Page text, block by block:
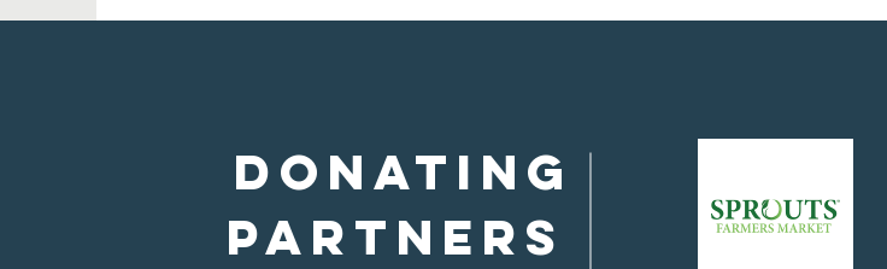
Partners
donating